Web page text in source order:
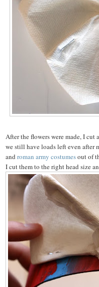
After the flowers were made, I
we still have loads left even after
and roman army costumesout of
I cut them to the right head size